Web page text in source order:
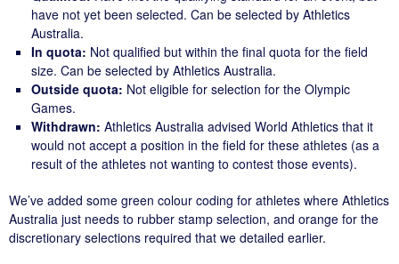
have not yet been selected. Can be selected by Athletics
Australia.
In quota: Not qualified but within the final quota for the field
size. Can be selected by Athletics Australia.
Outside quota: Not eligible for selection for the Olympic
Games.
Withdrawn: Athletics Australia advised World Athletics that it
would not accept a position in the field for these athletes (as a
result of the athletes not wanting to contest those events).
We’ve added some green colour coding for athletes where Athletics
Australia just needs to rubber stamp selection, and orange for the
discretionary selections required that we detailed earlier.